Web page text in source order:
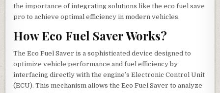
the importance of integrating solutions like the eco fuel save
pro to achieve optimal efficiency in modern vehicles.
How Eco Fuel Saver Works?
The Eco Fuel Saver is a sophisticated device designed to
optimize vehicle performance and fuel efficiency by
interfacing directly with the engine’s Electronic Control Unit
(ECU). This mechanism allows the Eco Fuel Saver to analyze